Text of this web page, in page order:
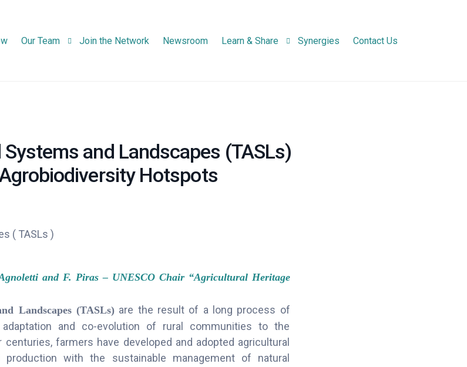
Our Team Join the Network Newsroom Learn & Share
Practice Abstracts
Synergies Contact Us
and Landscapes (TASLs)
Hotspots
and F. Piras – UNESCO Chair “Agricultural Heritage
Landscapes (TASLs) are the result of a long process of
adaptation and co-evolution of rural communities to the
centuries, farmers have developed and adopted agricultural
with the sustainable management of natural